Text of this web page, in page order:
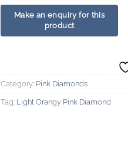
Category: Pink Diamonds
Tag: Light Orangy Pink Diamond